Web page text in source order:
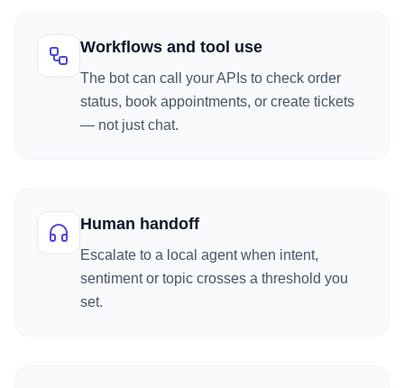
Workflows and tool use
The bot can call your APIs to check order
status, book appointments, or create tickets
— not just chat.
Human handoff
Escalate to a local agent when intent,
sentiment or topic crosses a threshold you
set.